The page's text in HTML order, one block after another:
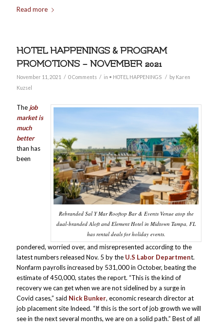
Read more
HOTEL HAPPENINGS & PROGRAM
PROMOTIONS – NOVEMBER 2021
November 11, 2021 / 0 Comments / in • HOTEL HAPPENINGS / by Karen
Kuzsel
Rebranded Sal Y Mar Rooftop Bar & Events Venue atop the
dual-branded Aloft and Element Hotel in Midtown Tampa, FL
has rental deals for holiday events.
The job
market is
much
better
than has
been
pondered, worried over, and misrepresented according to the
latest numbers released Nov. 5 by the U.S Labor Department.
Nonfarm payrolls increased by 531,000 in October, beating the
estimate of 450,000, states the report. “This is the kind of
recovery we can get when we are not sidelined by a surge in
Covid cases,” said Nick Bunker, economic research director at
job placement site Indeed. “If this is the sort of job growth we will
see in the next several months, we are on a solid path.” Best of all